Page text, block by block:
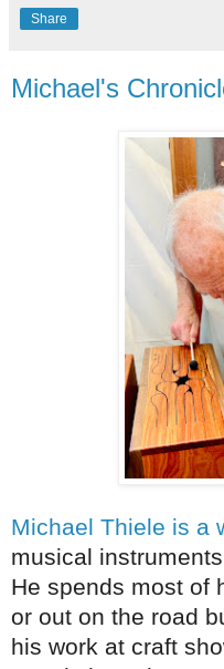
Share
Michael's
Michael Thiele is a
musical
He spends most of
or out on the road
his work at craft